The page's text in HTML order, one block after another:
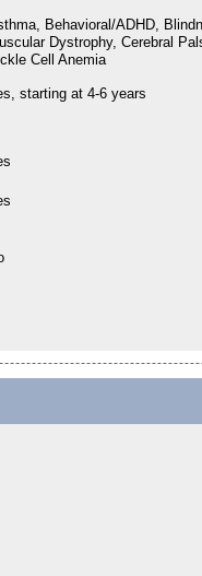
Behavioral/ADHD,
Dystrophy, Cerebral
Cell Anemia
starting at 4-6 years